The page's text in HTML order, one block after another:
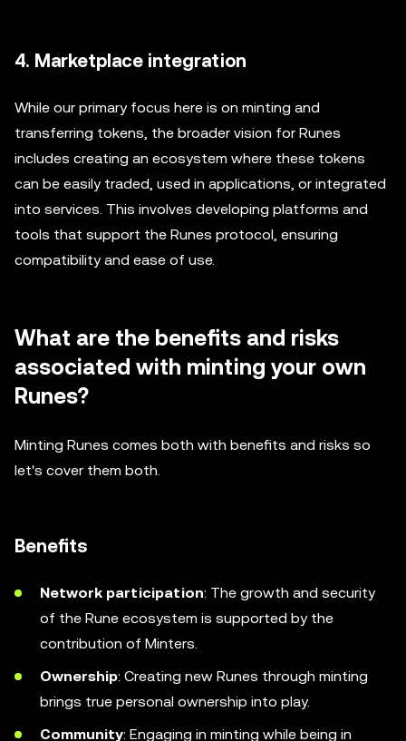
4. Marketplace integration
While our primary focus here is on minting and
transferring tokens, the broader vision for Runes
includes creating an ecosystem where these tokens
can be easily traded, used in applications, or integrated
into services. This involves developing platforms and
tools that support the Runes protocol, ensuring
compatibility and ease of use.
What are the benefits and risks
associated with minting your own
Runes?
Minting Runes comes both with benefits and risks so
let's cover them both.
Benefits
Network participation: The growth and security
of the Rune ecosystem is supported by the
contribution of Minters.
Ownership: Creating new Runes through minting
brings true personal ownership into play.
Community: Engaging in minting while being in